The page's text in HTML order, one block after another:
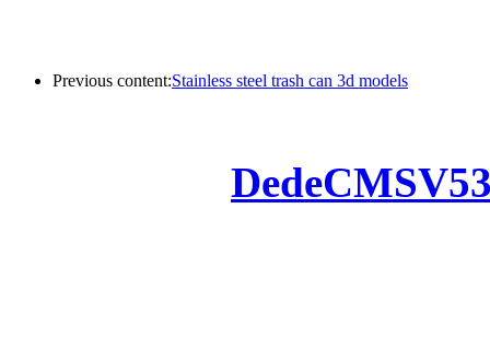
Previous content:Stainless steel trash can 3d models
DedeCMS